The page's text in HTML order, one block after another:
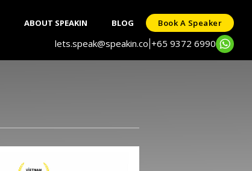
ABOUT SPEAKIN BLOG Book A Speaker
lets.speak@speakin.co +65 9372 6990